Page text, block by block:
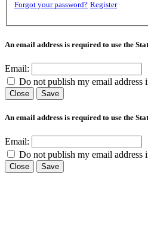
Forgot your password? Register
An email address is required to use the
Email:
Do not publish my email address
Close Save
An email address is required to use the
Email:
Do not publish my email address
Close Save